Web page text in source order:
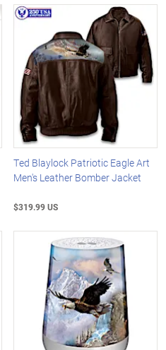
Ted Blaylock Patriotic Eagle Art
Men's Leather Bomber Jacket
$319.99 US